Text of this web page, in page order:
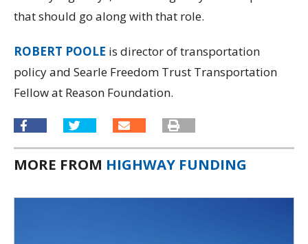
that should go along with that role.
ROBERT POOLE is director of transportation
policy and Searle Freedom Trust Transportation
Fellow at Reason Foundation.
MORE FROM HIGHWAY FUNDING